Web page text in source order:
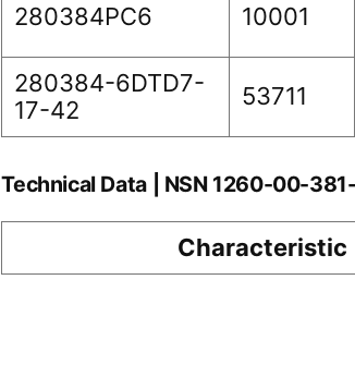
280384PC6 10001
280384-6DTD7-
17-42
53711
Technical Data | NSN 1260-00-
Characteristic